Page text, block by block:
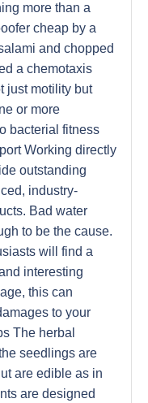
more than a
cheap by a
and chopped
a chemotaxis
just motility but
or more
bacterial fitness
Working directly
outstanding
industry-
Bad water
to be the cause.
will find a
interesting
this can
to your
The herbal
seedlings are
are edible as in
are designed